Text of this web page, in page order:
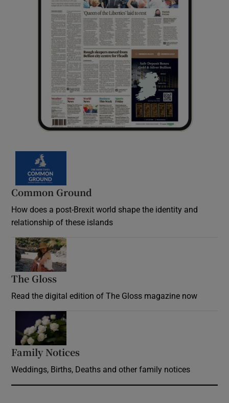
Common Ground
How does a post-Brexit world shape the identity and
relationship of these islands
The Gloss
Read the digital edition of The Gloss magazine now
Family Notices
Weddings, Births, Deaths and other family notices